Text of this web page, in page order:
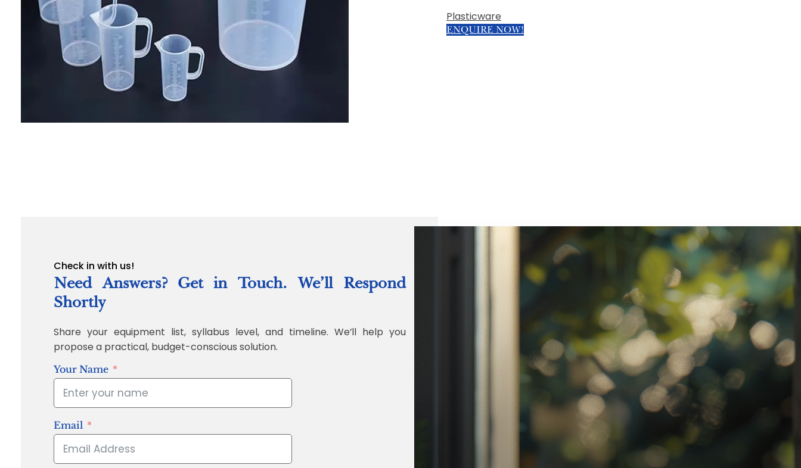
Plasticware
ENQUIRE NOW!
Check in with us!
Need Answers? Get in Touch. We’ll Respond
Shortly
Share your equipment list, syllabus level, and timeline. We’ll help you
propose a practical, budget-conscious solution.
Your Name
Email
“Quality Laboratory Equipment. Measurable Value for your Business.”
Jonathan Widratha
Director, Fistech International